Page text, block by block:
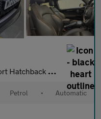
Steptronic Euro 6 (s/s) (1
Petrol • Automatic